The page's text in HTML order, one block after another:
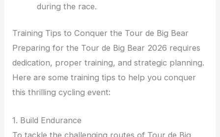
during the race.
Training Tips to Conquer the Tour de Big Bear
Preparing for the Tour de Big Bear 2026 requires
dedication, proper training, and strategic planning.
Here are some training tips to help you conquer
this thrilling cycling event:
1. Build Endurance
To tackle the challenging routes of Tour de Big